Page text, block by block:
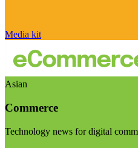
Media kit
Asian
Commerce
Technology news for digital